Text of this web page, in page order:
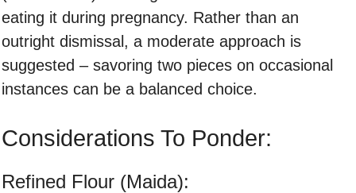
eating it during pregnancy. Rather than an
outright dismissal, a moderate approach is
suggested – savoring two pieces on occasional
instances can be a balanced choice.
Considerations To Ponder:
Refined Flour (Maida):